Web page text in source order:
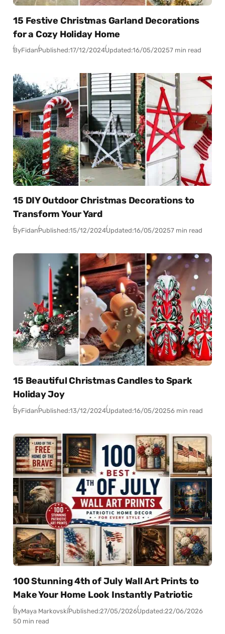
15 Festive Christmas Garland Decorations
for a Cozy Holiday Home
ByFidanPublished:17/12/2024Updated:16/05/20257 min read
15 DIY Outdoor Christmas Decorations to
Transform Your Yard
ByFidanPublished:15/12/2024Updated:16/05/20257 min read
15 Beautiful Christmas Candles to Spark
Holiday Joy
ByFidanPublished:13/12/2024Updated:16/05/20256 min read
100 Stunning 4th of July Wall Art Prints to
Make Your Home Look Instantly Patriotic
ByMaya MarkovskiPublished:27/05/2026Updated:22/06/2026
50 min read